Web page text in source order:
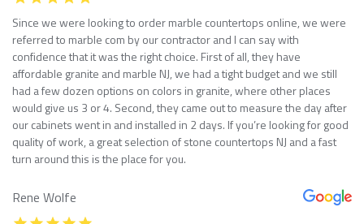
Since we were looking to order marble countertops online, we were
referred to marble com by our contractor and I can say with
confidence that it was the right choice. First of all, they have
affordable granite and marble NJ, we had a tight budget and we still
had a few dozen options on colors in granite, where other places
would give us 3 or 4. Second, they came out to measure the day after
our cabinets went in and installed in 2 days. If you’re looking for good
quality of work, a great selection of stone countertops NJ and a fast
turn around this is the place for you.
Rene Wolfe